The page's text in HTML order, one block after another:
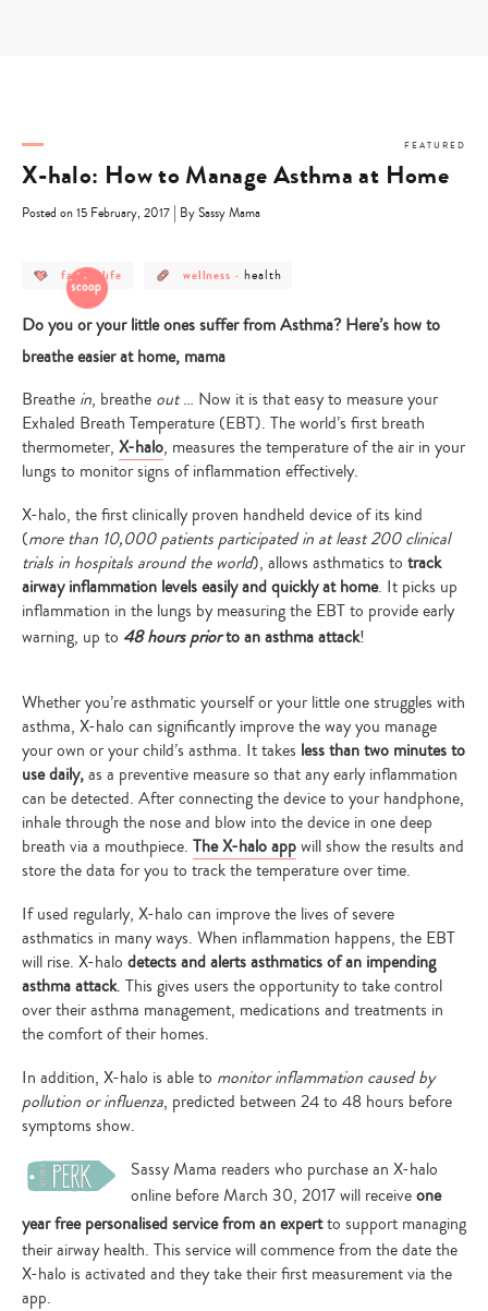
FEATURED
X-halo: How to Manage Asthma at Home
Posted on 15 February, 2017 | By Sassy Mama
post
category
family
life
family life
post
wellness
wellness - post
health
health
Do you or your little ones suffer from Asthma? Here’s how to
breathe easier at home, mama
Breathe in, breathe out… Now it is that easy to measure your
Exhaled Breath Temperature (EBT). The world’s first breath
thermometer, X-halo, measures the temperature of the air in your
lungs to monitor signs of inflammation effectively.
X-halo, the first clinically proven handheld device of its kind
(more than 10,000 patients participated in at least 200 clinical
trials in hospitals around the world), allows asthmatics to track
airway inflammation levels easily and quickly at home. It picks up
inflammation in the lungs by measuring the EBT to provide early
warning, up to 48 hours priorto an asthma attack!
Whether you’re asthmatic yourself or your little one struggles with
asthma, X-halo can significantly improve the way you manage
your own or your child’s asthma. It takes less than two minutes to
use daily,as a preventive measure so that any early inflammation
can be detected. After connecting the device to your handphone,
inhale through the nose and blow into the device in one deep
breath via a mouthpiece. The X-halo appwill show the results and
store the data for you to track the temperature over time.
If used regularly, X-halo can improve the lives of severe
asthmatics in many ways. When inflammation happens, the EBT
will rise. X-halo detects and alerts asthmatics of an impending
asthma attack. This gives users the opportunity to take control
over their asthma management, medications and treatments in
the comfort of their homes.
In addition, X-halo is able to monitor inflammation caused by
pollution or influenza, predicted between 24 to 48 hours before
symptoms show.
Sassy Mama readers who purchase an X-halo
online before March 30, 2017will receiveone
year free personalised service from an expertto support managing
their airway health. This service will commence from the date the
X-halo is activated and they take their first measurement via the
app.